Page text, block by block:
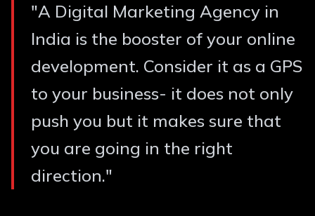
"A Digital Marketing Agency in
India is the booster of your online
development. Consider it as a GPS
to your business- it does not only
push you but it makes sure that
you are going in the right
direction."